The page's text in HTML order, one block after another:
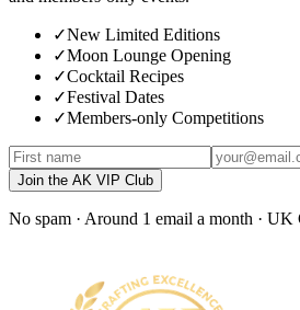
✓New Limited Editions
✓Moon Lounge Opening
✓Cocktail Recipes
✓Festival Dates
✓Members-only Competitions
Join the AK VIP Club
No spam · Around 1 email a month · UK